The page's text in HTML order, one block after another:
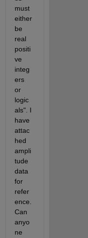
must
either
be
real
positi
ve
integ
ers
or
logic
als". I
have
attac
hed
ampli
tude
data
for
refer
ence.
Can
anyo
ne